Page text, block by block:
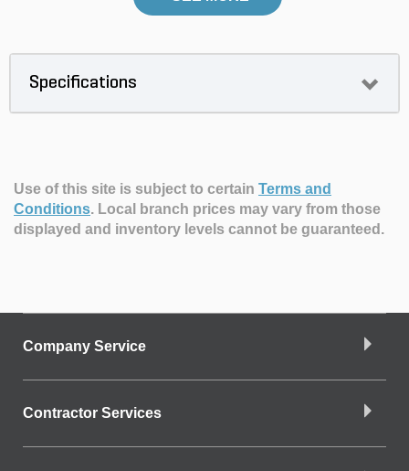
Specifications
Use of this site is subject to certain Terms and
Conditions. Local branch prices may vary from those
displayed and inventory levels cannot be guaranteed.
Company Service
Contractor Services